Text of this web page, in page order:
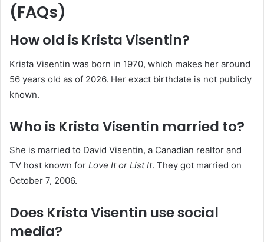
(FAQs)
How old is Krista Visentin?
Krista Visentin was born in 1970, which makes her around
56 years old as of 2026. Her exact birthdate is not publicly
known.
Who is Krista Visentin married to?
She is married to David Visentin, a Canadian realtor and
TV host known for Love It or List It. They got married on
October 7, 2006.
Does Krista Visentin use social
media?